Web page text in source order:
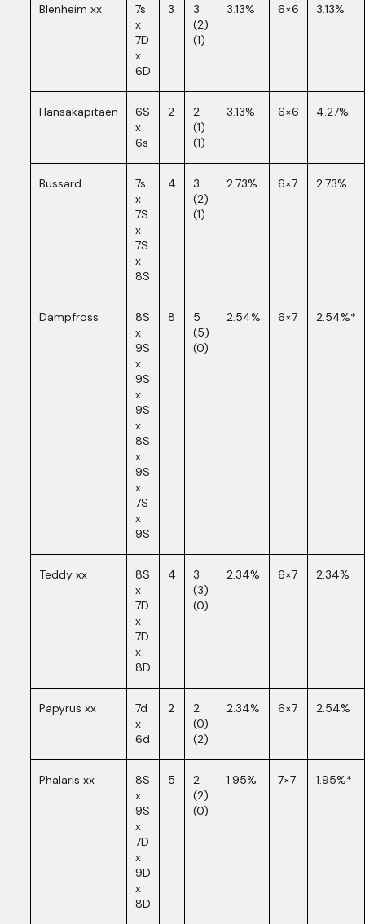
Blenheim xx
7s
x
7D
x
6D
3
3
(2)
(1)
3.13% 6×6 3.13%
Hansakapitaen
6S
x
6s
2
2
(1)
(1)
3.13% 6×6 4.27%
Bussard
7s
x
7S
x
7S
x
8S
4
3
(2)
(1)
2.73% 6×7 2.73%
Dampfross
8S
x
9S
x
9S
x
9S
x
8S
x
9S
x
7S
x
9S
8
5
(5)
(0)
2.54% 6×7 2.54%*
Teddy xx
8S
x
7D
x
7D
x
8D
4
3
(3)
(0)
2.34% 6×7 2.34%
Papyrus xx
7d
x
6d
2
2
(0)
(2)
2.34% 6×7 2.54%
Phalaris xx
8S
x
9S
x
7D
x
9D
x
8D
5
2
(2)
(0)
1.95% 7×7 1.95%*